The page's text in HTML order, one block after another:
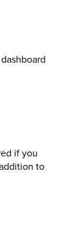
if you
to